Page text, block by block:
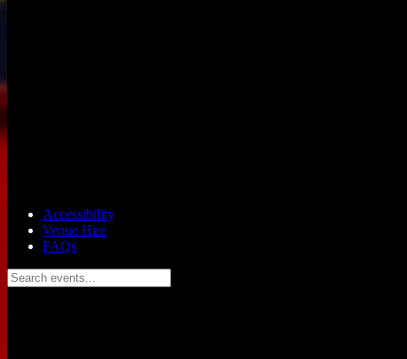
Accessibility
Venue Hire
FAQs
Search events...